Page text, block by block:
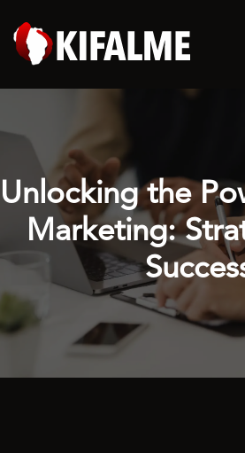
Unlocking the
Marketing: